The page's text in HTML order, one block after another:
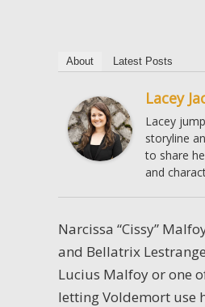
About Latest Posts
Lacey
Lacey
storyline
to share
and
Narcissa “Cissy”
and Bellatrix
Lucius Malfoy or one
letting Voldemort use